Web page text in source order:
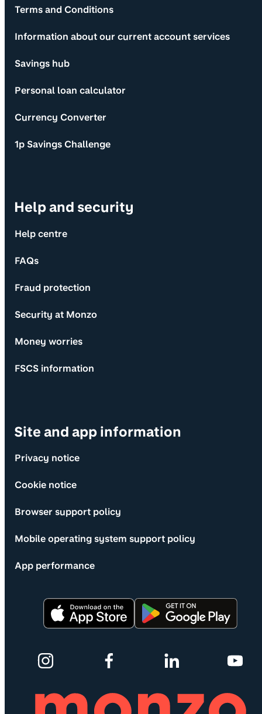
Terms and Conditions
Information about our current account services
Savings hub
Personal loan calculator
Currency Converter
1p Savings Challenge
Help and security
Help centre
FAQs
Fraud protection
Security at Monzo
Money worries
FSCS information
Site and app information
Privacy notice
Cookie notice
Browser support policy
Mobile operating system support policy
App performance